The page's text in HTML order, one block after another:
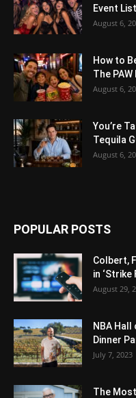
Event
August 6,
How to
The
August 6,
You’re
Tequila
August 6,
POPULAR POSTS
Colbert,
in ‘Strike
August 29,
NBA
Dinner
July 7, 2023
The